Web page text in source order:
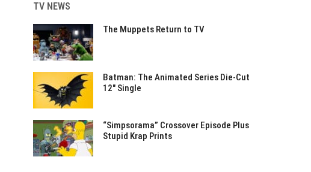
TV NEWS
The Muppets Return to TV
Batman: The Animated Series Die-Cut
12″ Single
“Simpsorama” Crossover Episode Plus
Stupid Krap Prints